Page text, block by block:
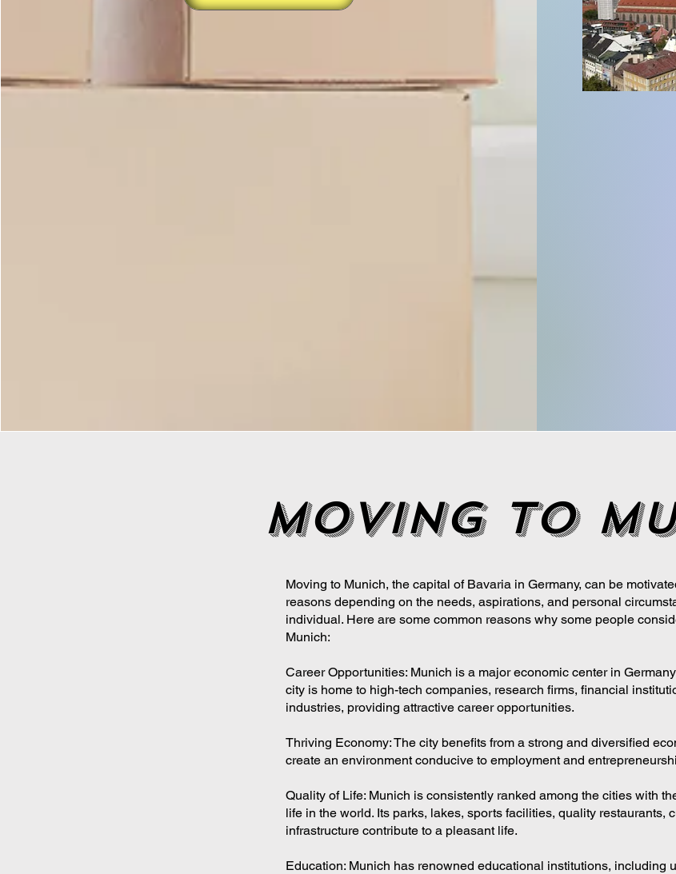
moving to
Moving to Munich, the capital of Bavaria in Germany, can be
reasons depending on the needs, aspirations, and personal
individual. Here are some common reasons why some people
Munich:
Career Opportunities: Munich is a major economic center in
city is home to high-tech companies, research firms, financial
industries, providing attractive career opportunities.
Thriving Economy: The city benefits from a strong and diversified
create an environment conducive to employment and
Quality of Life: Munich is consistently ranked among the cities with
life in the world. Its parks, lakes, sports facilities, quality restaurants,
infrastructure contribute to a pleasant life.
Education: Munich has renowned educational institutions, including